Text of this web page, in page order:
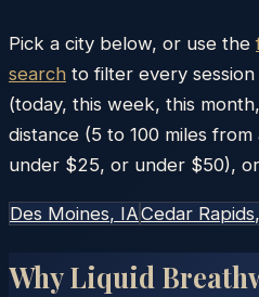
Pick a city below, or use the
search to filter every session
(today, this week, this
distance (5 to 100 miles
under $25, or under $50),
Des Moines, IACedar Rapids
Why Liquid